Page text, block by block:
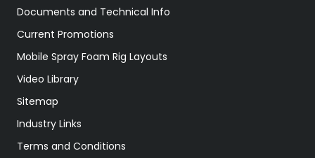
Documents and Technical Info
Current Promotions
Mobile Spray Foam Rig Layouts
Video Library
Sitemap
Industry Links
Terms and Conditions